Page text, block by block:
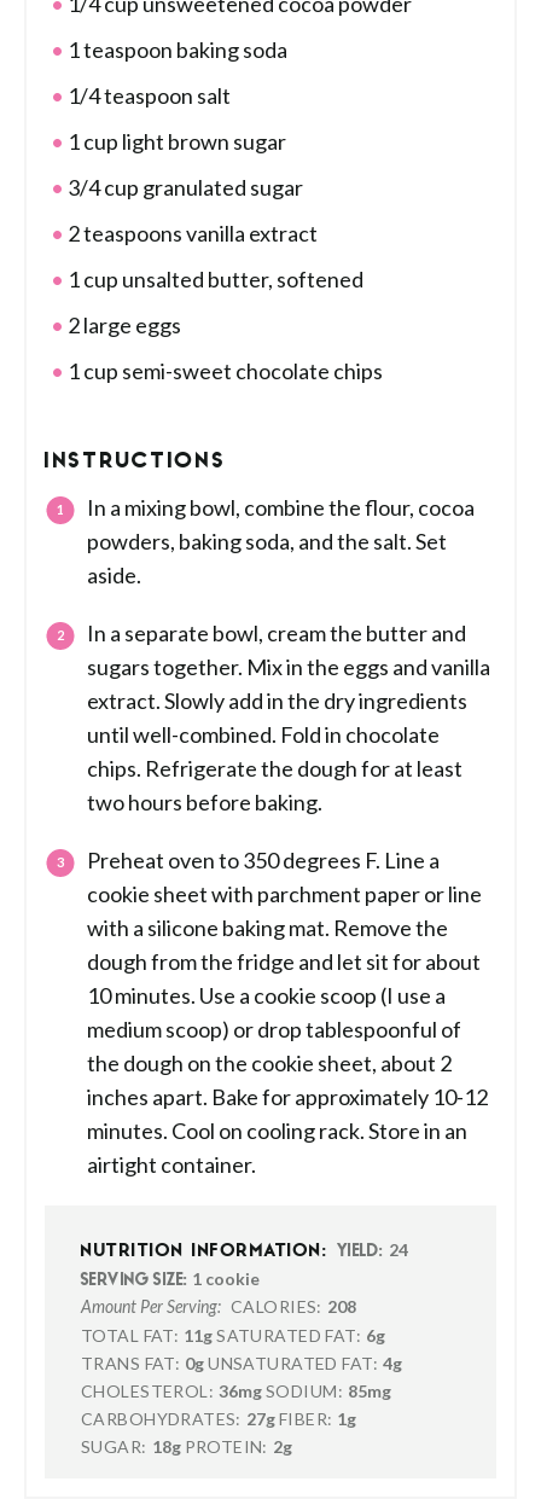
1 teaspoon baking soda
1/4 teaspoon salt
1 cup light brown sugar
3/4 cup granulated sugar
2 teaspoons vanilla extract
1 cup unsalted butter, softened
2 large eggs
1 cup semi-sweet chocolate chips
INSTRUCTIONS
In a mixing bowl, combine the flour, cocoa
powders, baking soda, and the salt. Set
aside.
In a separate bowl, cream the butter and
sugars together. Mix in the eggs and vanilla
extract. Slowly add in the dry ingredients
until well-combined. Fold in chocolate
chips. Refrigerate the dough for at least
two hours before baking.
Preheat oven to 350 degrees F. Line a
cookie sheet with parchment paper or line
with a silicone baking mat. Remove the
dough from the fridge and let sit for about
10 minutes. Use a cookie scoop (I use a
medium scoop) or drop tablespoonful of
the dough on the cookie sheet, about 2
inches apart. Bake for approximately 10-12
minutes. Cool on cooling rack. Store in an
airtight container.
NUTRITION INFORMATION: YIELD: 24
SERVING SIZE: 1 cookie
Amount Per Serving: CALORIES: 208
TOTAL FAT: 11gSATURATED FAT: 6g
TRANS FAT: 0gUNSATURATED FAT: 4g
CHOLESTEROL: 36mgSODIUM: 85mg
CARBOHYDRATES: 27gFIBER: 1g
SUGAR: 18g PROTEIN: 2g